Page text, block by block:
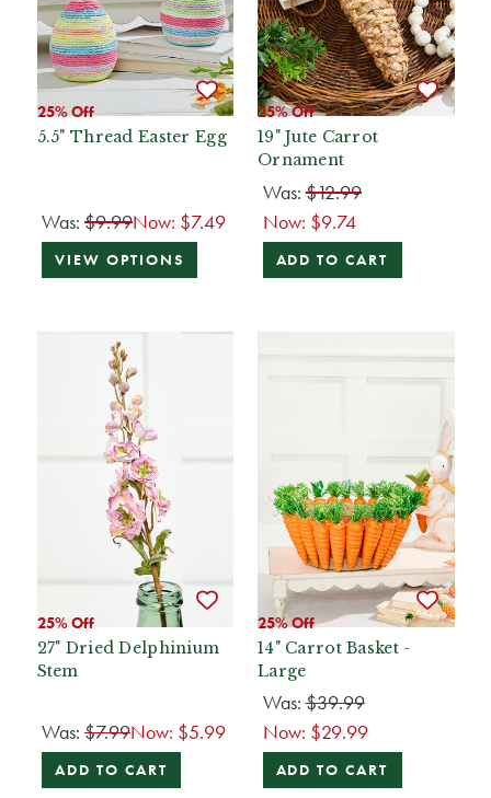
25% Off
5.5" Thread Easter Egg
Was: $9.99Now: $7.49
VIEW OPTIONS
25% Off
19" Jute Carrot
Ornament
Was:$12.99
Now: $9.74
ADD TO CART
25% Off
27" Dried Delphinium
Stem
Was: $7.99Now: $5.99
ADD TO CART
25% Off
14" Carrot Basket -
Large
Was:$39.99
Now: $29.99
ADD TO CART